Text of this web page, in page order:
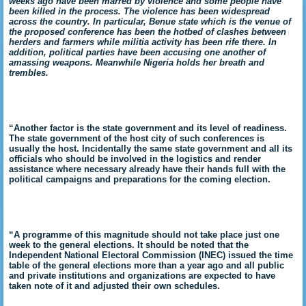
been killed in the process. The violence has been widespread
across the country. In particular, Benue state which is the venue of
the proposed conference has been the hotbed of clashes between
herders and farmers while militia activity has been rife there. In
addition, political parties have been accusing one another of
amassing weapons. Meanwhile Nigeria holds her breath and
trembles.
“Another factor is the state government and its level of readiness.
The state government of the host city of such conferences is
usually the host. Incidentally the same state government and all its
officials who should be involved in the logistics and render
assistance where necessary already have their hands full with the
political campaigns and preparations for the coming election.
“A programme of this magnitude should not take place just one
week to the general elections. It should be noted that the
Independent National Electoral Commission (INEC) issued the time
table of the general elections more than a year ago and all public
and private institutions and organizations are expected to have
taken note of it and adjusted their own schedules.